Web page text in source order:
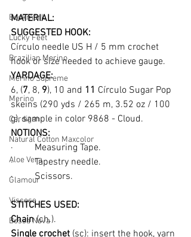
Bookmark
Lucky Feet
Brazilian Merino
Merino Supreme
Merino
Cardigan
Natural Cotton Maxcolor
Aloe Vera
Glamour
Viscose
Bossa Nova
MATERIAL:
SUGGESTED HOOK:
Círculo needle US H / 5 mm crochet
hook or size needed to achieve gauge.
YARDAGE:
6, (7, 8, 9), 10 and 11 Círculo Sugar Pop
skeins (290 yds / 265 m, 3.52 oz / 100
g), sample in color 9868 - Cloud.
NOTIONS:
·         Measuring Tape.
·         Tapestry needle.
·         Scissors.
STITCHES USED:
Chain (ch.).
Single crochet (sc): insert the hook, yarn